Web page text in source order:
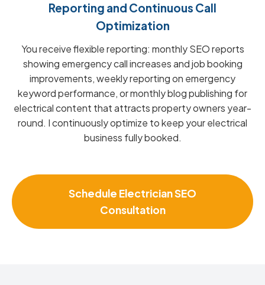
Reporting and Continuous Call
Optimization
You receive flexible reporting: monthly SEO reports
showing emergency call increases and job booking
improvements, weekly reporting on emergency
keyword performance, or monthly blog publishing for
electrical content that attracts property owners year-
round. I continuously optimize to keep your electrical
business fully booked.
Schedule Electrician SEO
Consultation